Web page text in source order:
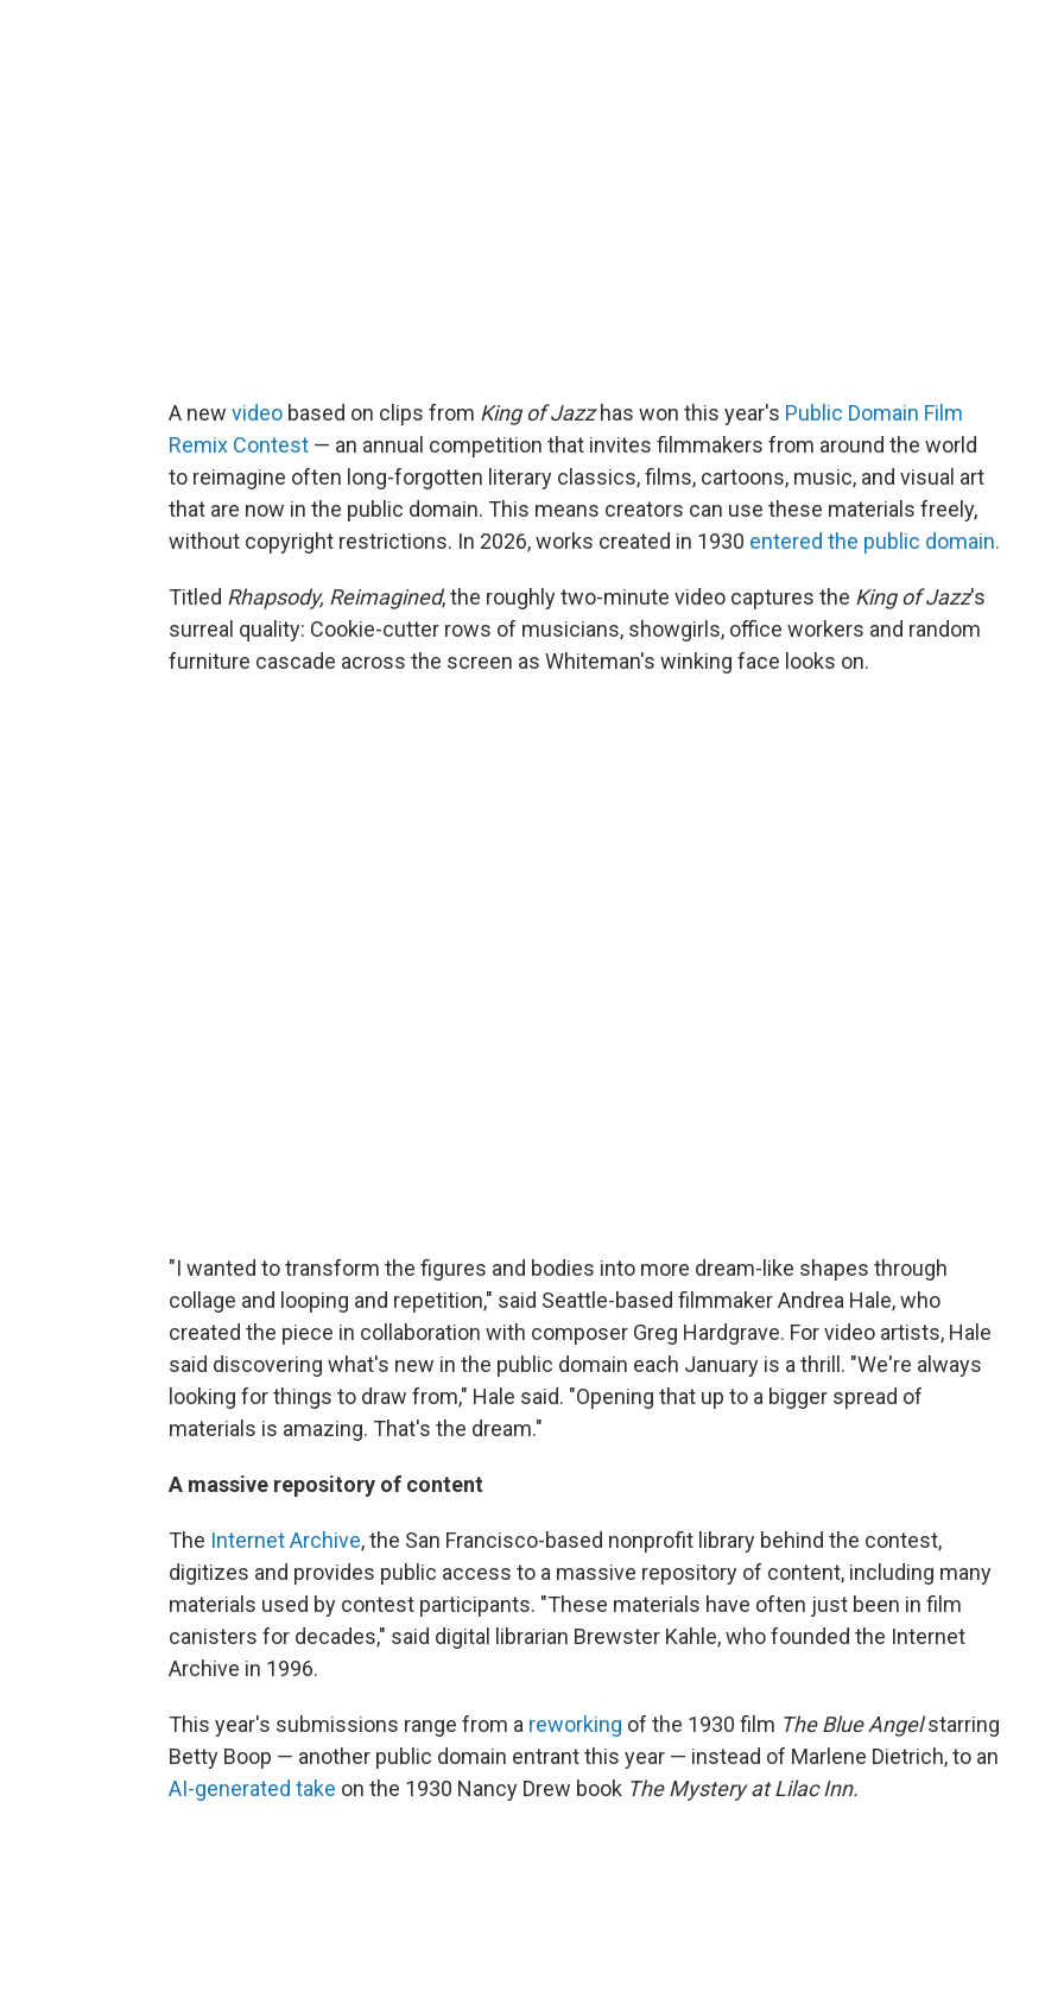
A new video based on clips from King of Jazzhas won this year's Public Domain Film
Remix Contest — an annual competition that invites filmmakers from around the world
to reimagine often long-forgotten literary classics, films, cartoons, music, and visual art
that are now in the public domain. This means creators can use these materials freely,
without copyright restrictions. In 2026, works created in 1930 entered the public domain.
Titled Rhapsody, Reimagined, the roughly two-minute video captures the King of Jazz's
surreal quality: Cookie-cutter rows of musicians, showgirls, office workers and random
furniture cascade across the screen as Whiteman's winking face looks on.
"I wanted to transform the figures and bodies into more dream-like shapes through
collage and looping and repetition," said Seattle-based filmmaker Andrea Hale, who
created the piece in collaboration with composer Greg Hardgrave. For video artists, Hale
said discovering what's new in the public domain each January is a thrill. "We're always
looking for things to draw from," Hale said. "Opening that up to a bigger spread of
materials is amazing. That's the dream."
A massive repository of content
The Internet Archive, the San Francisco-based nonprofit library behind the contest,
digitizes and provides public access to a massive repository of content, including many
materials used by contest participants. "These materials have often just been in film
canisters for decades," said digital librarian Brewster Kahle, who founded the Internet
Archive in 1996.
This year's submissions range from a reworking of the 1930 film The Blue Angelstarring
Betty Boop — another public domain entrant this year — instead of Marlene Dietrich, to an
AI-generated take on the 1930 Nancy Drew book The Mystery at Lilac Inn.